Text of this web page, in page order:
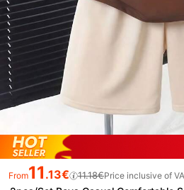
From11 .13€ 11.18€Price inclusive of